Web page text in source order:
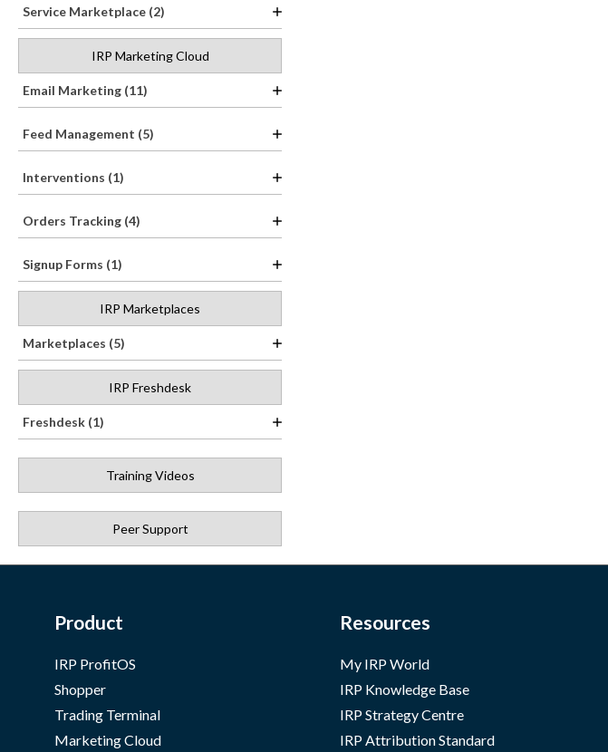
Service Marketplace (2)
IRP Marketing Cloud
Email Marketing (11)
Feed Management (5)
Interventions (1)
Orders Tracking (4)
Signup Forms (1)
IRP Marketplaces
Marketplaces (5)
IRP Freshdesk
Freshdesk (1)
Training Videos
Peer Support
Product
IRP ProfitOS
Shopper
Trading Terminal
Marketing Cloud
Resources
My IRP World
IRP Knowledge Base
IRP Strategy Centre
IRP Attribution Standard